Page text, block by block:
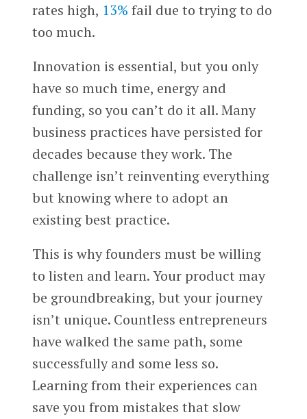
rates high, 13% fail due to trying to do
too much.
Innovation is essential, but you only
have so much time, energy and
funding, so you can’t do it all. Many
business practices have persisted for
decades because they work. The
challenge isn’t reinventing everything
but knowing where to adopt an
existing best practice.
This is why founders must be willing
to listen and learn. Your product may
be groundbreaking, but your journey
isn’t unique. Countless entrepreneurs
have walked the same path, some
successfully and some less so.
Learning from their experiences can
save you from mistakes that slow